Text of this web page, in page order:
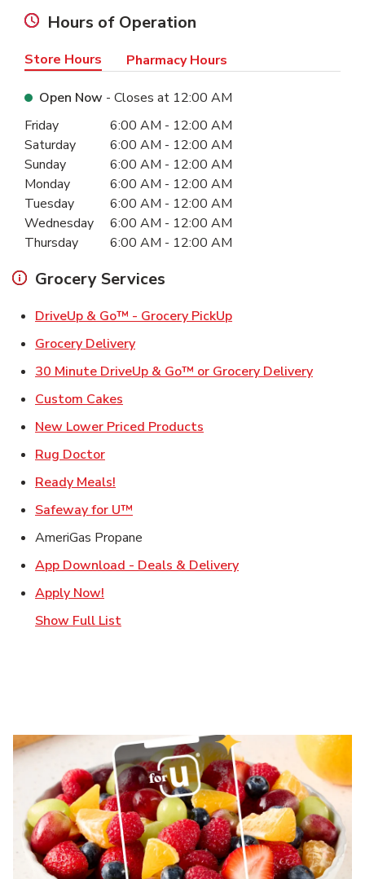
Hours of Operation
Store Hours Pharmacy Hours
Open Now - Closes at 12:00 AM
Day of the WeekHours
Friday 6:00 AM - 12:00 AM
Saturday
6:00 AM - 12:00 AM
Sunday
6:00 AM - 12:00 AM
Monday
6:00 AM - 12:00 AM
Tuesday
6:00 AM - 12:00 AM
Wednesday
6:00 AM - 12:00 AM
Thursday
6:00 AM - 12:00 AM
Grocery Services
DriveUp & Go™ - Grocery PickUpLink Opens in New
Grocery DeliveryLink Opens in New Tab
30 Minute DriveUp & Go™ or Grocery DeliveryLink
Custom Cakes
New Lower Priced Products
Rug DoctorLink Opens in New Tab
Ready Meals!
Safeway for U™
AmeriGas Propane
App Download - Deals & DeliveryLink Opens in New
Apply Now!
Show Full List